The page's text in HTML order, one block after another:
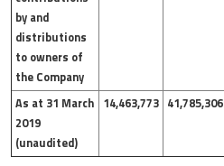
by and
distributions
to owners of
the Company
As at 31 March
2019
(unaudited)
14,463,773 41,785,306